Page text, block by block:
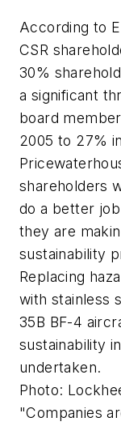
According to
CSR
30%
a significant
board
2005 to 27%
shareholders
do a better
they are
sustainability
Replacing
with stainless
35B BF-4
sustainability
undertaken.
Photo:
"Companies